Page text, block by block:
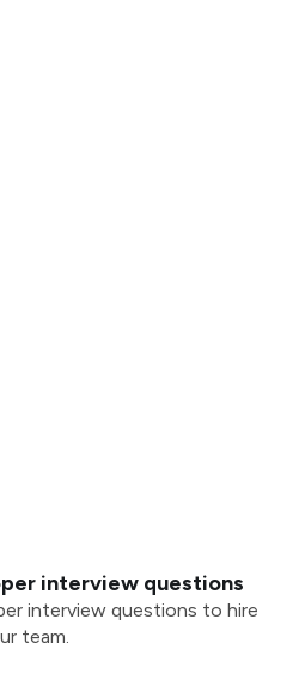
interview questions
interview questions to hire
team.